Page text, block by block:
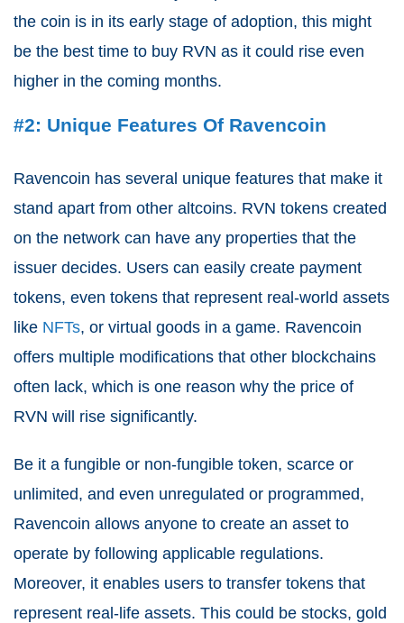
the coin is in its early stage of adoption, this might
be the best time to buy RVN as it could rise even
higher in the coming months.
#2: Unique Features Of Ravencoin
Ravencoin has several unique features that make it
stand apart from other altcoins. RVN tokens created
on the network can have any properties that the
issuer decides. Users can easily create payment
tokens, even tokens that represent real-world assets
like NFTs, or virtual goods in a game. Ravencoin
offers multiple modifications that other blockchains
often lack, which is one reason why the price of
RVN will rise significantly.
Be it a fungible or non-fungible token, scarce or
unlimited, and even unregulated or programmed,
Ravencoin allows anyone to create an asset to
operate by following applicable regulations.
Moreover, it enables users to transfer tokens that
represent real-life assets. This could be stocks, gold